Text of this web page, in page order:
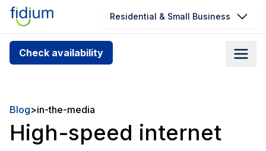
Residential & Small Business
Check availability
Check your address for service
availability
you can’t find your address, give us a call at
1.866.356.5864
Blog>in-the-media
High-speed internet